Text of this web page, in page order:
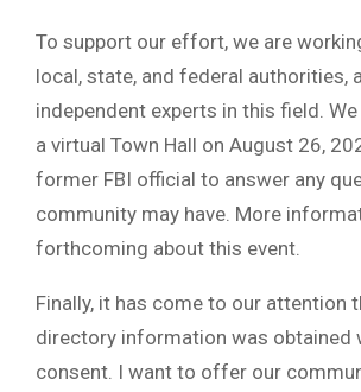
To support our effort, we are
local, state, and federal authorities,
independent experts in this field.
a virtual Town Hall on August 26,
former FBI official to answer any
community may have. More
forthcoming about this event.
Finally, it has come to our attention
directory information was obtained
consent. I want to offer our